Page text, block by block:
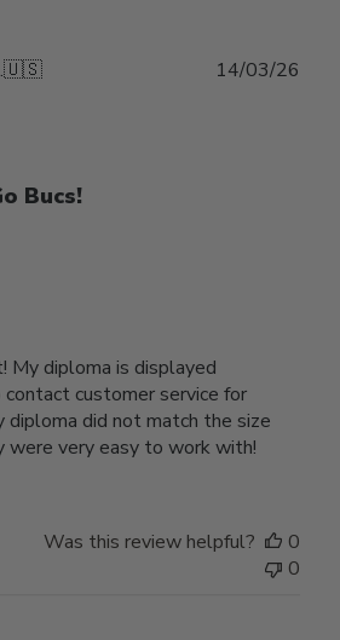
🇺🇸
Bucs!
My diploma is displayed
customer service for
diploma did not match the size
were very easy to work with!
14/03/26
Was this review helpful?
0
0